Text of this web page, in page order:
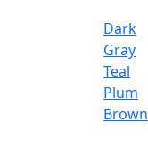
Dark
Gray
Teal
Plum
Brown